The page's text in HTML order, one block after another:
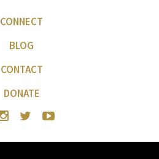
CONNECT
BLOG
CONTACT
DONATE